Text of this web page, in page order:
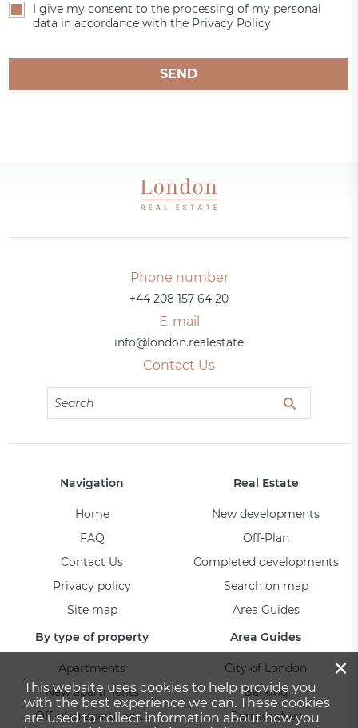
I give my consent to the processing of my personal
data in accordance with the Privacy Policy
SEND
Phone number
+44 208 157 64 20
E-mail
info@london.realestate
Contact Us
Navigation
Home
FAQ
Contact Us
Privacy policy
Site map
Real Estate
New developments
Off-Plan
Completed developments
Search on map
Area Guides
By type of property
Apartments
New apartments
Off-plan apartments
Area Guides
City of London
Barking
Bermondsey
×
This website uses cookies to help provide you
with the best experience we can. These cookies
are used to collect information about how you